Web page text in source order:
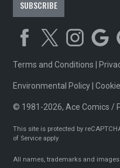
Terms and Conditions
Environmental Policy |
© 1981-2026, Ace Comics /
This site is protected by
of Service apply
All names, trademarks and